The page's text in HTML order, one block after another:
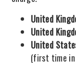
United
United
United
(first time